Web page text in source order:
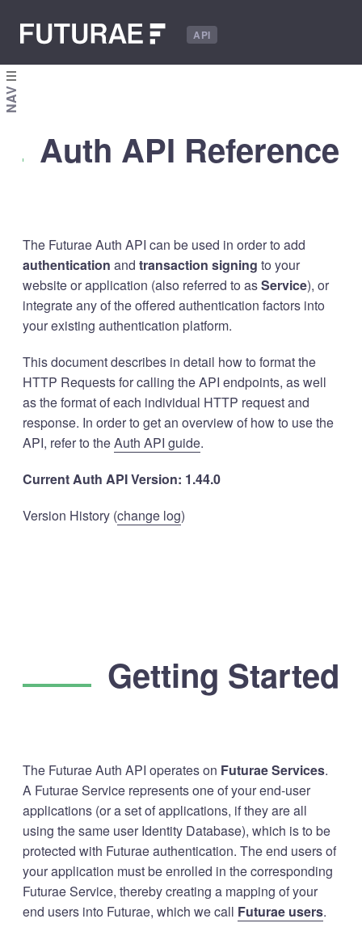
API
NAV
Auth API Reference
The Futurae Auth API can be used in order to add
authentication and transaction signing to your
website or application (also referred to asService), or
integrate any of the offered authentication factors into
your existing authentication platform.
This document describes in detail how to format the
HTTP Requests for calling the API endpoints, as well
as the format of each individual HTTP request and
response. In order to get an overview of how to use the
API, refer to theAuth API guide.
Current Auth API Version: 1.44.0
Version History (change log)
Getting Started
The Futurae Auth API operates on Futurae Services.
A Futurae Service represents one of your end-user
applications (or a set of applications, if they are all
using the same user Identity Database), which is to be
protected with Futurae authentication. The end users of
your application must be enrolled in the corresponding
Futurae Service, thereby creating a mapping of your
end users into Futurae, which we call Futurae users.